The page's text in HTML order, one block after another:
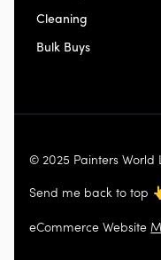
Cleaning
Bulk Buys
© 2025 Painters World
Send me back to top
eCommerce Website